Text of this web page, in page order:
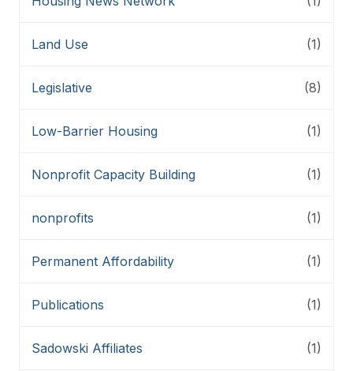
Land Use (1)
Legislative (8)
Low-Barrier Housing (1)
Nonprofit Capacity Building (1)
nonprofits (1)
Permanent Affordability (1)
Publications (1)
Sadowski Affiliates (1)